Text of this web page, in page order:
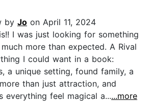
by Jo on April 11, 2024
I was just looking for something
more than expected. A Rival
I could want in a book:
a unique setting, found family, a
than just attraction, and
everything feel magical a......more